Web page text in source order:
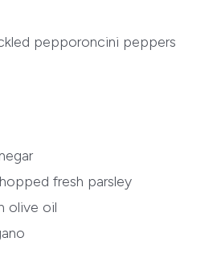
pepporoncini peppers
fresh parsley
olive oil